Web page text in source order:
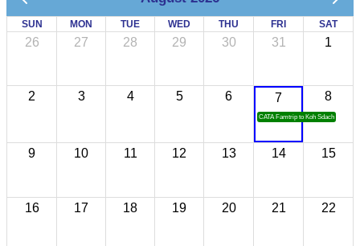
SUN MON TUE WED THU FRI SAT
26 27 28 29 30 31 1
2 3 4 5 6 7
CATA Famtrip to Koh Sdach
8
9 10 11 12 13 14 15
16 17 18 19 20 21 22